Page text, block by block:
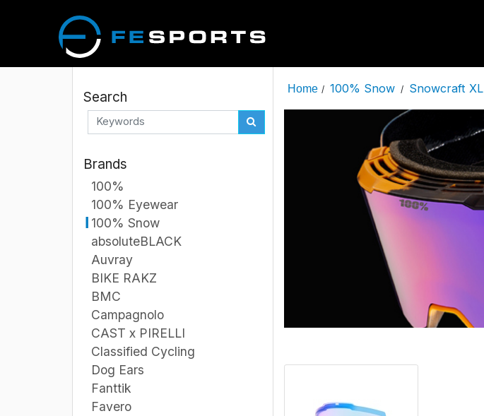
Search
Brands
100%
100% Eyewear
100% Snow
absoluteBLACK
Auvray
BIKE RAKZ
BMC
Campagnolo
CAST x PIRELLI
Classified Cycling
Dog Ears
Fanttik
Favero
Home / 100% Snow / Snowcraft XL